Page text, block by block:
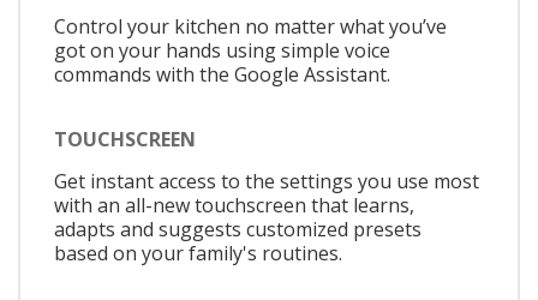
Control your kitchen no matter what you’ve
got on your hands using simple voice
commands with the Google Assistant.
TOUCHSCREEN
Get instant access to the settings you use most
with an all-new touchscreen that learns,
adapts and suggests customized presets
based on your family's routines.